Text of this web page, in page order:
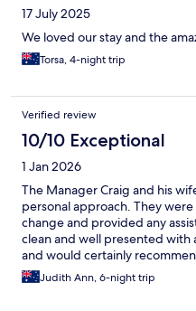
17 July 2025
We loved our stay and the
Torsa, 4-night trip
Verified review
10/10 Exceptional
1 Jan 2026
The Manager Craig and his
personal approach. They
change and provided any
clean and well presented with
and would certainly
Judith Ann, 6-night trip